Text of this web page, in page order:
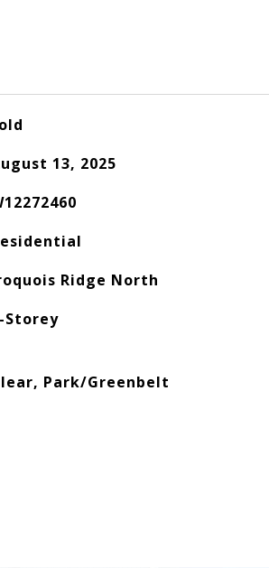
13, 2025
Ridge North
Storey
Park/Greenbelt